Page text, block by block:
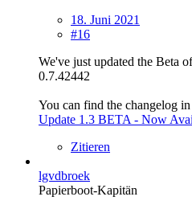
18. Juni 2021
#16
We've just updated the Beta
0.7.42442
You can find the changelog
Update 1.3 BETA - Now
Zitieren
lgvdbroek
Papierboot-Kapitän